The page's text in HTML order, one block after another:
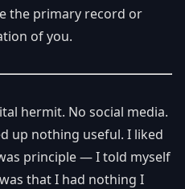
the primary record or
of you.
hermit. No social media.
up nothing useful. I liked
principle — I told myself
that I had nothing I